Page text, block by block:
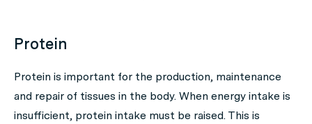
Protein
Protein is important for the production, maintenance
and repair of tissues in the body. When energy intake is
insufficient, protein intake must be raised. This is